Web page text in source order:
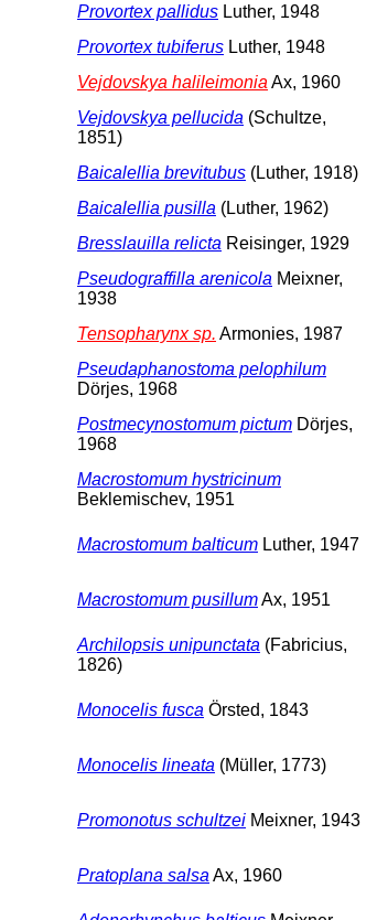
Provortex pallidus Luther, 1948
Provortex tubiferus Luther, 1948
Vejdovskya halileimonia Ax, 1960
Vejdovskya pellucida (Schultze,
1851)
Baicalellia brevitubus (Luther, 1918)
Baicalellia pusilla (Luther, 1962)
Bresslauilla relicta Reisinger, 1929
Pseudograffilla arenicola Meixner,
1938
Tensopharynx sp. Armonies, 1987
Pseudaphanostoma pelophilum
Dörjes, 1968
Postmecynostomum pictum Dörjes,
1968
Macrostomum hystricinum
Beklemischev, 1951
Macrostomum balticum Luther, 1947
Macrostomum pusillumAx, 1951
Archilopsis unipunctata (Fabricius,
1826)
Monocelis fusca Örsted, 1843
Monocelis lineata (Müller, 1773)
Promonotus schultzei Meixner, 1943
Pratoplana salsa Ax, 1960